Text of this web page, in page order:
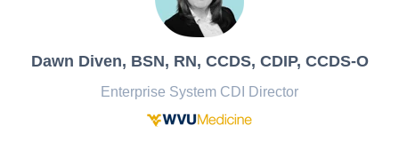
Dawn Diven, BSN, RN, CCDS, CDIP, CCDS-O
Enterprise System CDI Director